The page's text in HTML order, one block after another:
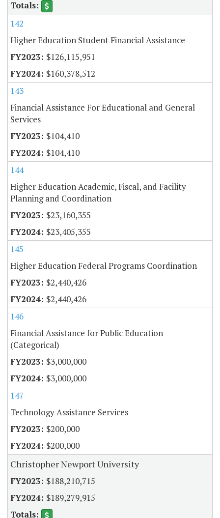
142
Higher Education Student Financial Assistance
$126,115,951
$160,378,512
143
Financial Assistance For Educational and General
Services
$104,410
$104,410
144
Higher Education Academic, Fiscal, and Facility
Planning and Coordination
$23,160,355
$23,405,355
145
Higher Education Federal Programs Coordination
$2,440,426
$2,440,426
146
Financial Assistance for Public Education
(Categorical)
$3,000,000
$3,000,000
147
Technology Assistance Services
$200,000
$200,000
Christopher Newport University
$188,210,715
$189,279,915